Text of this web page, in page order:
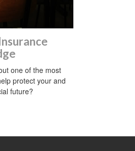
one of the most
protect your and
future?